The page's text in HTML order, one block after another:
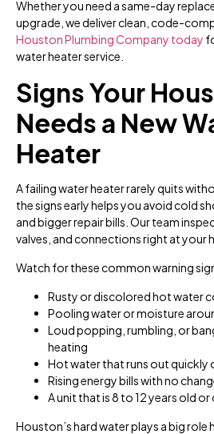
Whether you need a same-day
upgrade, we deliver clean, code-
Houston Plumbing Company today
water heater service.
Signs Your
Needs a New
Heater
A failing water heater rarely quits
the signs early helps you avoid cold
and bigger repair bills. Our team
valves, and connections right at your
Watch for these common warning
Rusty or discolored hot water
Pooling water or moisture
Loud popping, rumbling, or
heating
Hot water that runs out quickly
Rising energy bills with no
A unit that is 8 to 12 years old or
Houston’s hard water plays a big role